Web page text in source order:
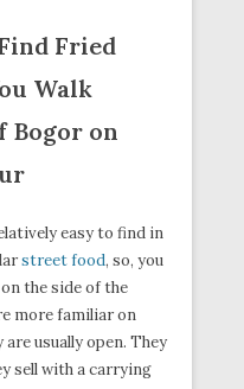
Fried
Walk
Bogor on
easy to find in
street food, so, you
the side of the
more familiar on
usually open. They
sell with a carrying